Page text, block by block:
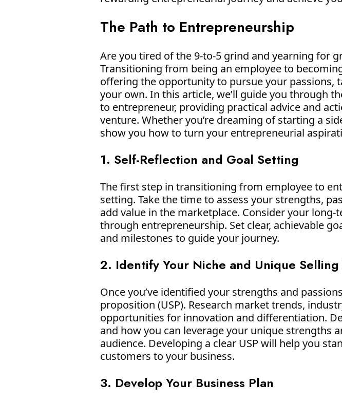
The Path to Entrepreneurship
Are you tired of the 9-to-5 grind and yearning for
Transitioning from being an employee to
offering the opportunity to pursue your passions,
your own. In this article, we’ll guide you through
to entrepreneur, providing practical advice and
venture. Whether you’re dreaming of starting a
show you how to turn your entrepreneurial
1. Self-Reflection and Goal Setting
The first step in transitioning from employee to
setting. Take the time to assess your strengths,
add value in the marketplace. Consider your
through entrepreneurship. Set clear, achievable
and milestones to guide your journey.
2. Identify Your Niche and Unique
Once you’ve identified your strengths and
proposition (USP). Research market trends,
opportunities for innovation and differentiation.
and how you can leverage your unique strengths
audience. Developing a clear USP will help you
customers to your business.
3. Develop Your Business Plan